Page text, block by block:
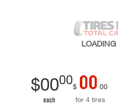
LOADING
$0000
each
$ 00 00
for 4 tires